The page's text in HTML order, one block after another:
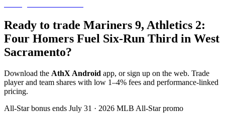
Ready to trade Mariners 9, Athletics 2:
Four Homers Fuel Six-Run Third in West
Sacramento?
Download the AthX Android app, or sign up on the web. Trade
player and team shares with low 1–4% fees and performance-linked
pricing.
All-Star bonus ends July 31 · 2026 MLB All-Star promo